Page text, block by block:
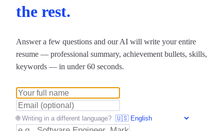
the rest.
Answer a few questions and our AI will write your entire
resume — professional summary, achievement bullets, skills,
keywords — in under 60 seconds.
🌐 Writing in a different language?